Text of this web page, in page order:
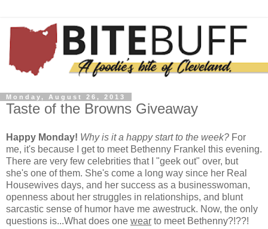
Monday, August 26, 2013
Taste of the Browns Giveaway
Happy Monday! Why is it a happy start to the week? For
me, it's because I get to meet Bethenny Frankel this evening.
There are very few celebrities that I "geek out" over, but
she's one of them. She's come a long way since her Real
Housewives days, and her success as a businesswoman,
openness about her struggles in relationships, and blunt
sarcastic sense of humor have me awestruck. Now, the only
questions is...What does one wear to meet Bethenny?!??!